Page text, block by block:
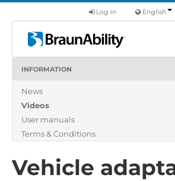
English
Log in
Products
About us
Find a dealer
INFORMATION
News
Videos
User manuals
Terms & Conditions
Vehicle